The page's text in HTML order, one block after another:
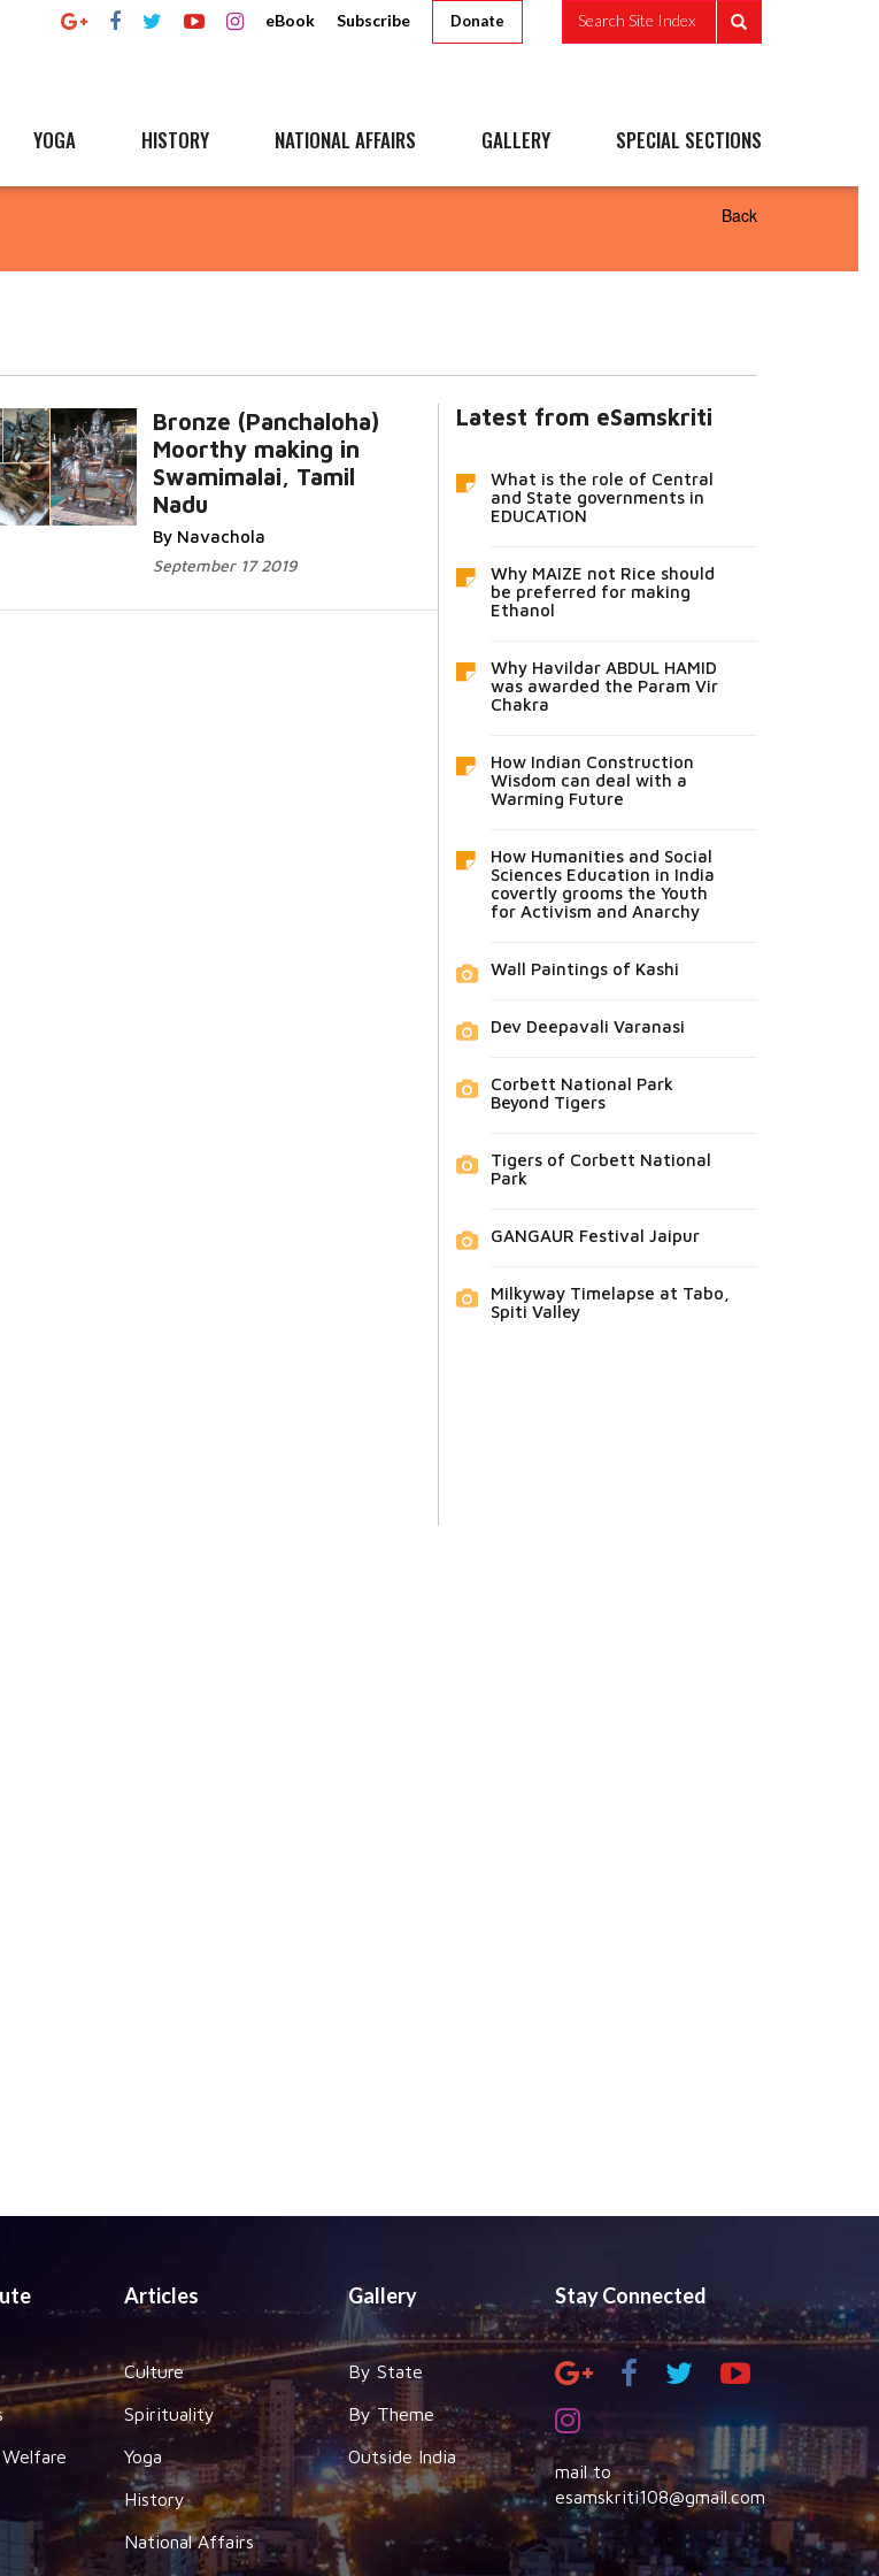
eBook Subscribe Donate Search Site Index
YOGA HISTORY NATIONAL AFFAIRS GALLERY SPECIAL SECTIONS
Back
Bronze (Panchaloha)
Moorthy making in
Swamimalai, Tamil
Nadu
By Navachola
September 17 2019
Latest from eSamskriti
What is the role of Central
and State governments in
EDUCATION
Why MAIZE not Rice should
be preferred for making
Ethanol
Why Havildar ABDUL HAMID
was awarded the Param Vir
Chakra
How Indian Construction
Wisdom can deal with a
Warming Future
How Humanities and Social
Sciences Education in India
covertly grooms the Youth
for Activism and Anarchy
Wall Paintings of Kashi
Dev Deepavali Varanasi
Corbett National Park
Beyond Tigers
Tigers of Corbett National
Park
GANGAUR Festival Jaipur
Milkyway Timelapse at Tabo,
Spiti Valley
Articles
Culture
Spirituality
Yoga
History
National Affairs
Gallery
By State
By Theme
Outside India
Stay Connected
mail to
esamskriti108@gmail.com